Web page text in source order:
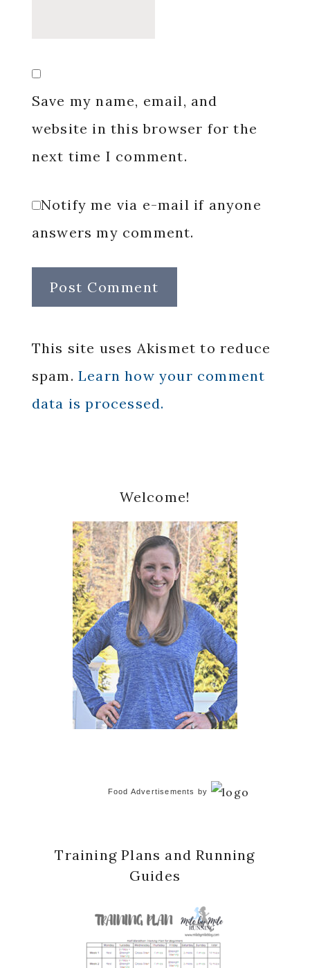
Save my name, email, and
website in this browser for the
next time I comment.
Notify me via e-mail if anyone
answers my comment.
This site uses Akismet to reduce
spam. Learn how your comment
data is processed.
Sidebar
Welcome!
Food Advertisements by
Training Plans and Running
Guides